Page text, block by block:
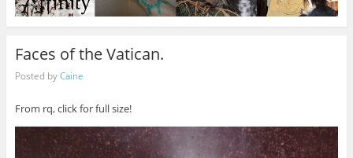
Faces of the Vatican.
Posted byCaine
From rq, click for full size!